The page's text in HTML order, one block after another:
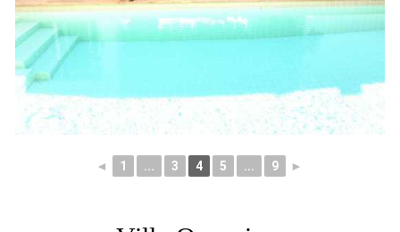
◄ 1 ... 3 4 5 ... 9 ►